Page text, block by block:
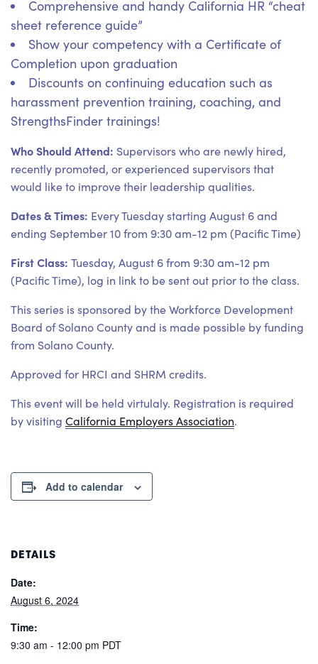
Comprehensive and handy California HR “cheat
sheet reference guide”
Show your competency with a Certificate of
Completion upon graduation
Discounts on continuing education such as
harassment prevention training, coaching, and
StrengthsFinder trainings!
Who Should Attend: Supervisors who are newly hired,
recently promoted, or experienced supervisors that
would like to improve their leadership qualities.
Dates & Times: Every Tuesday starting August 6 and
ending September 10 from 9:30 am-12 pm (Pacific Time)
First Class: Tuesday, August 6 from 9:30 am-12 pm
(Pacific Time), log in link to be sent out prior to the class.
This series is sponsored by the Workforce Development
Board of Solano County and is made possible by funding
from Solano County.
Approved for HRCI and SHRM credits.
This event will be held virtulaly. Registration is required
by visiting California Employers Association.
Add to calendar
DETAILS
Date:
August 6, 2024
Time:
9:30 am - 12:00 pm PDT